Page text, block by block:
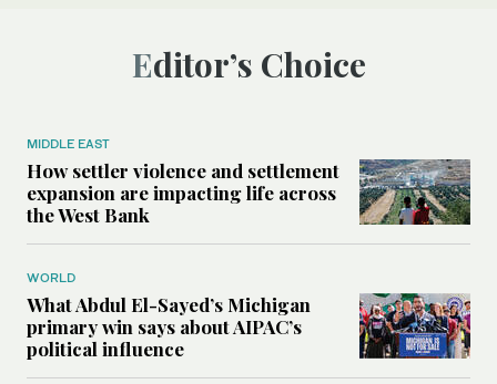
Editor’s Choice
MIDDLE EAST
How settler violence and settlement
expansion are impacting life across
the West Bank
WORLD
What Abdul El-Sayed’s Michigan
primary win says about AIPAC’s
political influence